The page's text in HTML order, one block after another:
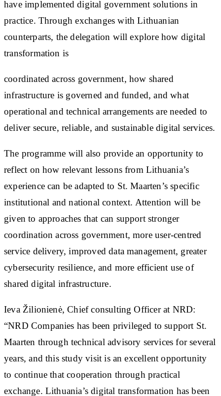
have implemented digital government solutions in
practice. Through exchanges with Lithuanian
counterparts, the delegation will explore how digital
transformation is
coordinated across government, how shared
infrastructure is governed and funded, and what
operational and technical arrangements are needed to
deliver secure, reliable, and sustainable digital services.
The programme will also provide an opportunity to
reflect on how relevant lessons from Lithuania’s
experience can be adapted to St. Maarten’s specific
institutional and national context. Attention will be
given to approaches that can support stronger
coordination across government, more user-centred
service delivery, improved data management, greater
cybersecurity resilience, and more efficient use of
shared digital infrastructure.
Ieva Žilionienė, Chief consulting Officer at NRD:
“NRD Companies has been privileged to support St.
Maarten through technical advisory services for several
years, and this study visit is an excellent opportunity
to continue that cooperation through practical
exchange. Lithuania’s digital transformation has been